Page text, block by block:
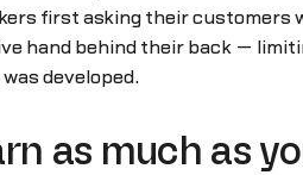
first asking their customers
hand behind their back —
developed.
as much as